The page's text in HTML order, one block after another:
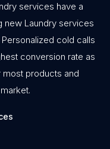
services have a
new Laundry services
cold calls
conversion rate as
products and